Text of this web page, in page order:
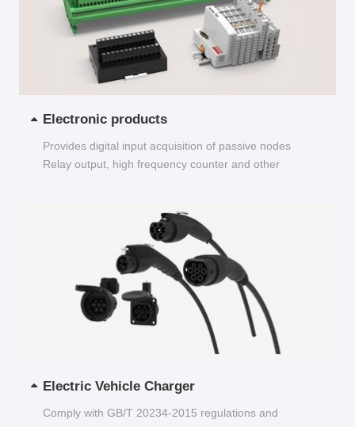
Electronic products
Provides digital input acquisition of passive nodes
Relay output, high frequency counter and other
Electric Vehicle Charger
Comply with GB/T 20234-2015 regulations and